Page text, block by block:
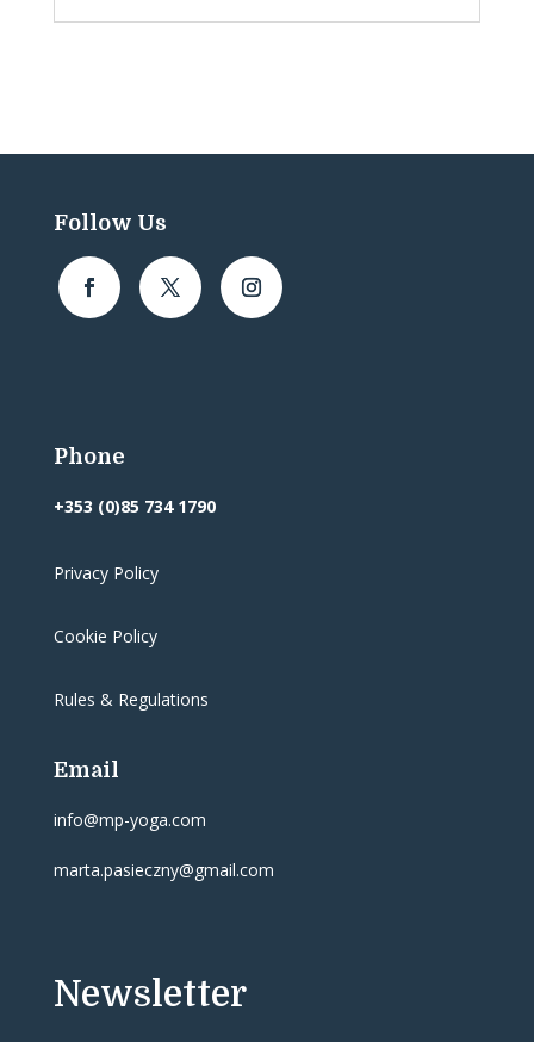
Follow Us
Phone
+353 (0)85 734 1790
Privacy Policy
Cookie Policy
Rules & Regulations
Email
info@mp-yoga.com
marta.pasieczny@gmail.com
Newsletter